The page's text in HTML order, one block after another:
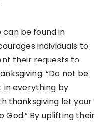
be found in
individuals to
their requests to
“Do not be
in everything by
thanksgiving let your
God.” By uplifting their